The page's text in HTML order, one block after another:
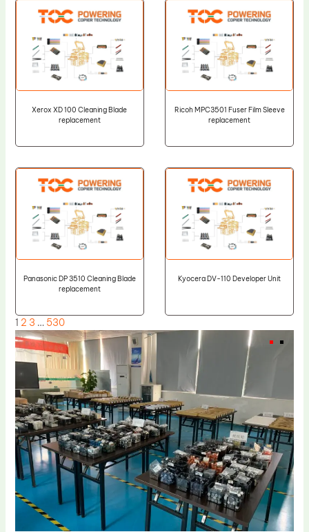
Xerox XD 100 Cleaning Blade
replacement
Ricoh MPC3501 Fuser Film Sleeve
replacement
Panasonic DP 3510 Cleaning Blade
replacement
Kyocera DV-110 Developer Unit
1 2 3 … 530